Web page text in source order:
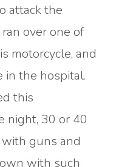
attack the
over one of
motorcycle, and
in the hospital.
this
night, 30 or 40
guns and
with such